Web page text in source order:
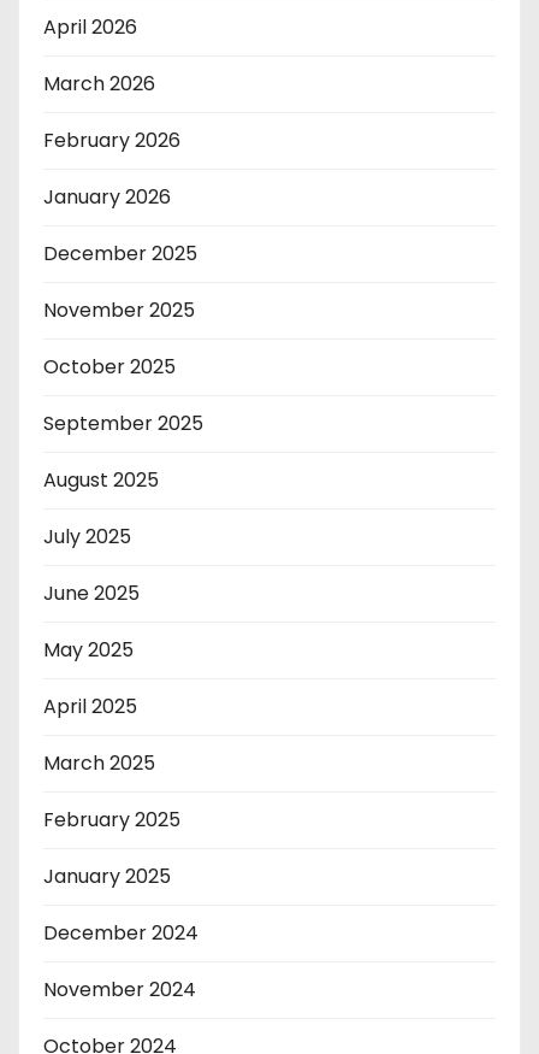
April 2026
March 2026
February 2026
January 2026
December 2025
November 2025
October 2025
September 2025
August 2025
July 2025
June 2025
May 2025
April 2025
March 2025
February 2025
January 2025
December 2024
November 2024
October 2024